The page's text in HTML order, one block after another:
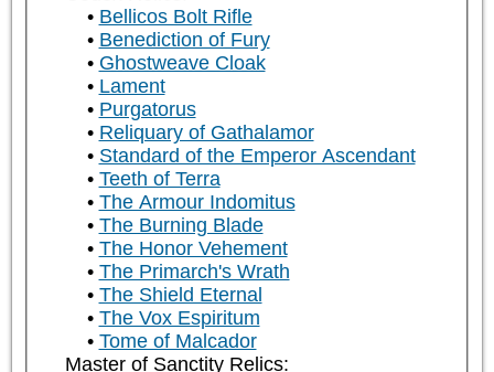
Bellicos Bolt Rifle
Benediction of Fury
Ghostweave Cloak
Lament
Purgatorus
Reliquary of Gathalamor
Standard of the Emperor Ascendant
Teeth of Terra
The Armour Indomitus
The Burning Blade
The Honor Vehement
The Primarch's Wrath
The Shield Eternal
The Vox Espiritum
Tome of Malcador
Master of Sanctity Relics: